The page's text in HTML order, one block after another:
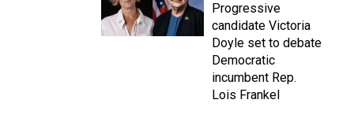
Progressive
candidate Victoria
Doyle set to debate
Democratic
incumbent Rep.
Lois Frankel